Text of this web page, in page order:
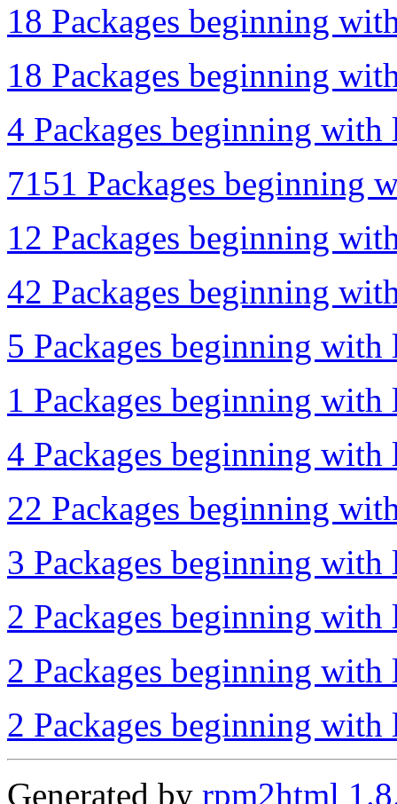
18 Packages beginning
18 Packages beginning
4 Packages beginning with
7151 Packages beginning
12 Packages beginning
42 Packages beginning
5 Packages beginning with
1 Packages beginning with
4 Packages beginning with
22 Packages beginning
3 Packages beginning with
2 Packages beginning with
2 Packages beginning with
2 Packages beginning with
Generated by rpm2html